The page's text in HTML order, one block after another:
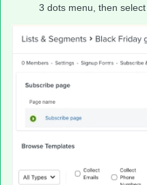
3 dots menu, then select